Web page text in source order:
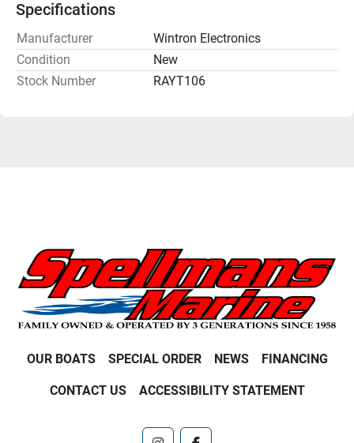
Specifications
Manufacturer
Wintron Electronics
Condition
New
Stock Number
RAYT106
OUR BOATS SPECIAL ORDER NEWS FINANCING
CONTACT US ACCESSIBILITY STATEMENT